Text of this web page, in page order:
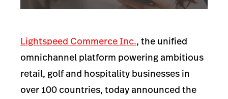
Lightspeed Commerce Inc., the unified
omnichannel platform powering ambitious
retail, golf and hospitality businesses in
over 100 countries, today announced the